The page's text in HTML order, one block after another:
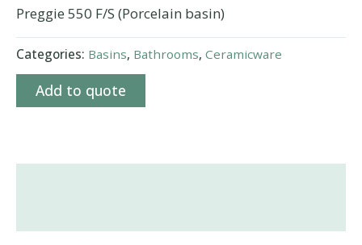
Preggie 550 F/S (Porcelain basin)
Categories: Basins, Bathrooms, Ceramicware
Add to quote